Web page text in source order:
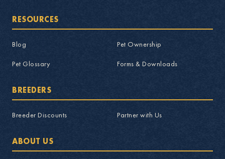
RESOURCES
Blog Pet Ownership
Pet Glossary Forms & Downloads
BREEDERS
Breeder Discounts Partner with Us
ABOUT US